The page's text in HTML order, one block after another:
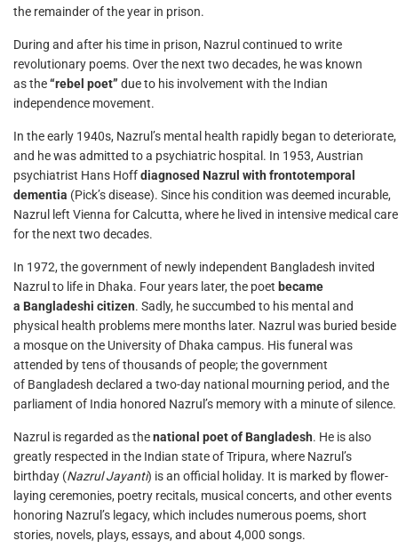
the remainder of the year in prison.
During and after his time in prison, Nazrul continued to write
revolutionary poems. Over the next two decades, he was known
as the“rebel poet” due to his involvement with the Indian
independence movement.
In the early 1940s, Nazrul’s mental health rapidly began to deteriorate,
and he was admitted to a psychiatric hospital. In 1953, Austrian
psychiatrist Hans Hoffdiagnosed Nazrul with frontotemporal
dementia (Pick’s disease). Since his condition was deemed incurable,
Nazrul left Vienna for Calcutta, where he lived in intensive medical care
for the next two decades.
In 1972, the government of newly independent Bangladesh invited
Nazrul to life in Dhaka. Four years later, the poet became
a Bangladeshi citizen. Sadly, he succumbed to his mental and
physical health problems mere months later. Nazrul was buried beside
a mosque on the University of Dhaka campus. His funeral was
attended by tens of thousands of people; the government
of Bangladesh declared a two-day national mourning period, and the
parliament of India honored Nazrul’s memory with a minute of silence.
Nazrul is regarded as thenational poet of Bangladesh. He is also
greatly respected in the Indian state of Tripura, where Nazrul’s
birthday (Nazrul Jayanti) is an official holiday. It is marked by flower-
laying ceremonies, poetry recitals, musical concerts, and other events
honoring Nazrul’s legacy, which includes numerous poems, short
stories, novels, plays, essays, and about 4,000 songs.